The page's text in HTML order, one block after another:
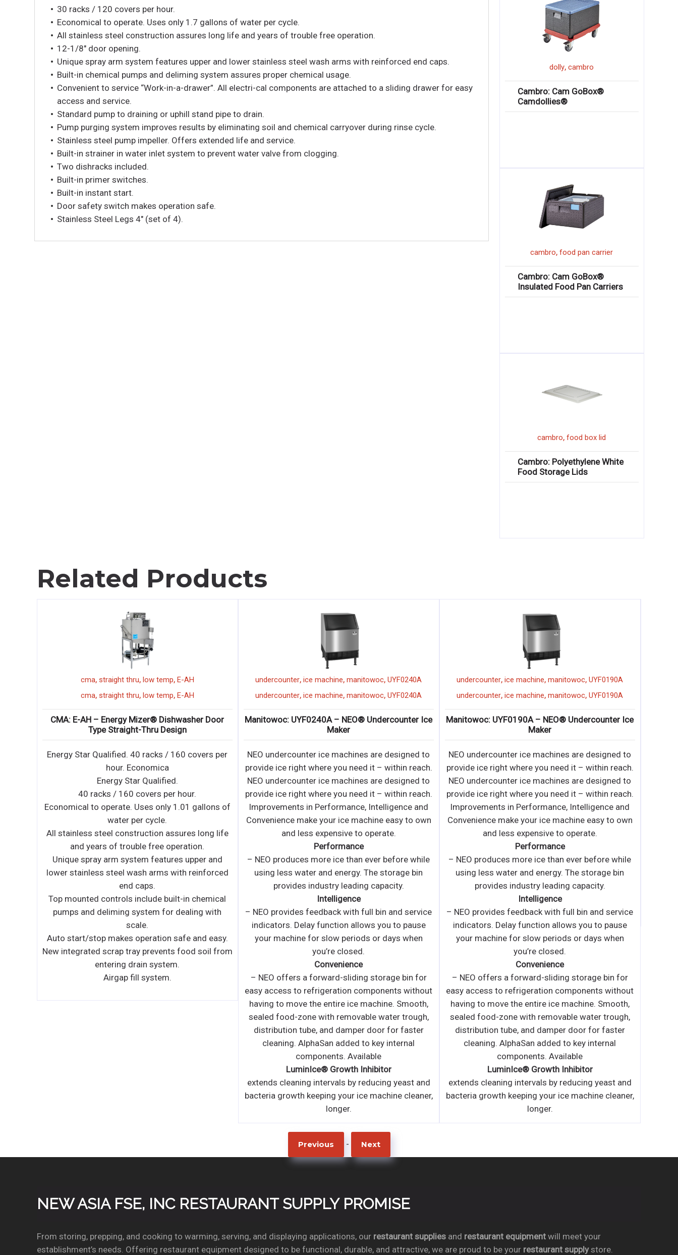
30 racks / 120 covers per hour.
Economical to operate. Uses only 1.7 gallons of water per cycle.
All stainless steel construction assures long life and years of trouble free operation.
12-1/8″ door opening.
Unique spray arm system features upper and lower stainless steel wash arms with reinforced end caps.
Built-in chemical pumps and deliming system assures proper chemical usage.
Convenient to service “Work-in-a-drawer”. All electri-cal components are attached to a sliding drawer for easy
access and service.
Standard pump to draining or uphill stand pipe to drain.
Pump purging system improves results by eliminating soil and chemical carryover during rinse cycle.
Stainless steel pump impeller. Offers extended life and service.
Built-in strainer in water inlet system to prevent water valve from clogging.
Two dishracks included.
Built-in primer switches.
Built-in instant start.
Door safety switch makes operation safe.
Stainless Steel Legs 4″ (set of 4).
dolly,cambro
Cambro: Cam GoBox®
Camdollies®
cambro,food pan carrier
Cambro: Cam GoBox®
Insulated Food Pan Carriers
cambro,food box lid
Cambro: Polyethylene White
Food Storage Lids
Related Products
undercounter,ice machine ,manitowoc,UYF0240A
undercounter,ice machine ,manitowoc,UYF0240A
Manitowoc: UYF0240A – NEO® Undercounter Ice
Maker
NEO undercounter ice machines are designed to
provide ice right where you need it – within reach.
NEO undercounter ice machines are designed to
provide ice right where you need it – within reach.
Improvements in Performance, Intelligence and
Convenience make your ice machine easy to own
and less expensive to operate.
Performance
– NEO produces more ice than ever before while
using less water and energy. The storage bin
provides industry leading capacity.
Intelligence
– NEO provides feedback with full bin and service
indicators. Delay function allows you to pause
your machine for slow periods or days when
you’re closed.
Convenience
– NEO offers a forward-sliding storage bin for
undercounter,ice machine,manitowoc,UYF0190A
undercounter,ice machine,manitowoc,UYF0190A
Manitowoc: UYF0190A – NEO® Undercounter Ice
Maker
NEO undercounter ice machines are designed to
provide ice right where you need it – within reach.
NEO undercounter ice machines are designed to
provide ice right where you need it – within reach.
Improvements in Performance, Intelligence and
Convenience make your ice machine easy to own
and less expensive to operate.
Performance
– NEO produces more ice than ever before while
using less water and energy. The storage bin
provides industry leading capacity.
Intelligence
– NEO provides feedback with full bin and service
indicators. Delay function allows you to pause
your machine for slow periods or days when
you’re closed.
Convenience
– NEO offers a forward-sliding storage bin for
easy access to refrigeration components without
having to move the entire ice machine. Smooth,
sealed food-zone with removable water trough,
distribution tube, and damper door for faster
cleaning. AlphaSan added to key internal
components. Available
LuminIce® Growth Inhibitor
extends cleaning intervals by reducing yeast and
bacteria growth keeping your ice machine cleaner,
longer.
ice machine, atosa,YR140-AP-161,undercounter
ice machine, atosa,YR140-AP-161,undercounter
Atosa: YR140-AP-161 – 142 lb. Undercounter Ice
Maker
• Up to 142 lb. production ice machine (per 24 hrs)
• Built-in storage capacity of 88 lbs. •
• Up to 142 lb. production ice machine (per 24 hrs)
• Built-in storage capacity of 88 lbs. • Durable
stainless steel exterior • Slanted black plastic bin
door • Ice scoop included • Height includes leg
levelers • Air cooled condenser • For freestanding
or built-in applications • Requires use of a drain •
NSF listed • Removable air filter • Power switch
accessible without panel removal • Ice machine
includes a 3M water filter system Model #ICE120-
S 2 Yr Warranty on all Parts and Labor (US Only) 5
Yr Warranty on Compressor (US Only)
Previous - Next
NEW ASIA FSE, INC RESTAURANT SUPPLY PROMISE
From storing, prepping, and cooking to warming, serving, and displaying applications, our restaurant suppliesand restaurant equipmentwill meet your
establishment’s needs. Offering restaurant equipment designed to be functional, durable, and attractive, we are proud to be your restaurant supplystore.